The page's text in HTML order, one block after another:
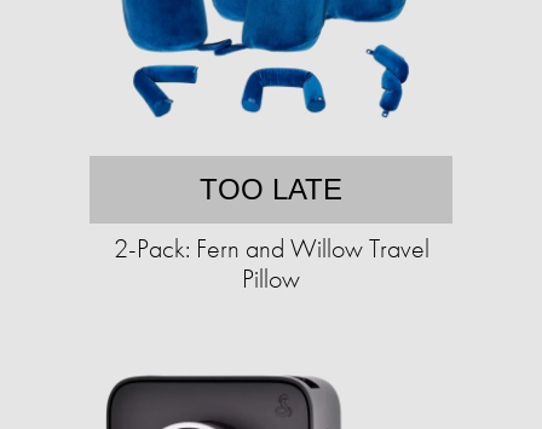
TOO LATE
2-Pack: Fern and Willow Travel
Pillow